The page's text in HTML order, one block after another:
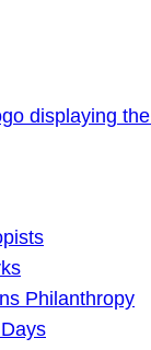
Philanthropy